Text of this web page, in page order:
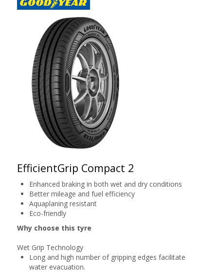
EfficientGrip Compact 2
Enhanced braking in both wet and dry conditions
Better mileage and fuel efficiency
Aquaplaning resistant
Eco-friendly
Why choose this tyre
Wet Grip Technology
Long and high number of gripping edges facilitate
water evacuation.